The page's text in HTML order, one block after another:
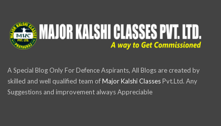
A Special Blog Only For Defence Aspirants, All Blogs are created by
skilled and well qualified team ofMajor Kalshi ClassesPvt.Ltd. Any
Suggestions and improvement always Appreciable